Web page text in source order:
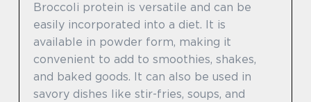
Broccoli protein is versatile and can be
easily incorporated into a diet. It is
available in powder form, making it
convenient to add to smoothies, shakes,
and baked goods. It can also be used in
savory dishes like stir-fries, soups, and